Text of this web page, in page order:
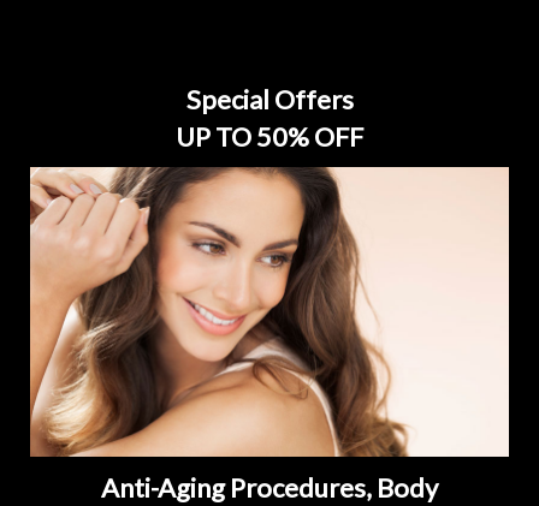
Special Offers
UP TO 50% OFF
Anti-Aging Procedures, Body